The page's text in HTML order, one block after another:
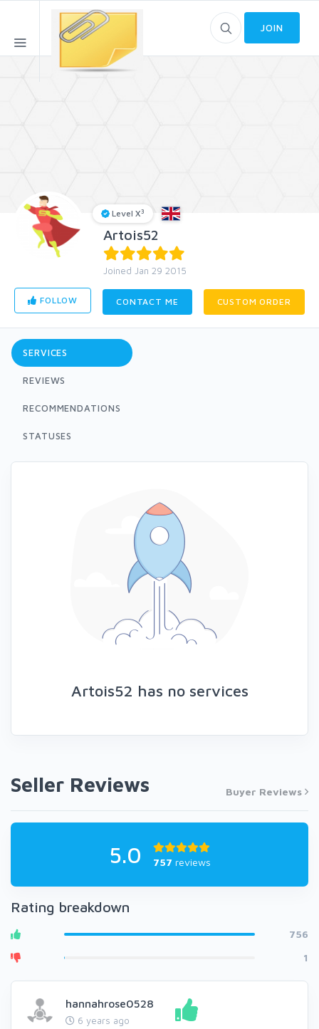
JOIN
Level X3
Artois52
Joined Jan 29 2015
FOLLOW CONTACT ME CUSTOM ORDER
SERVICES
REVIEWS
RECOMMENDATIONS
STATUSES
Artois52 has no services
Seller Reviews Buyer Reviews
5.0 757 reviews
Rating breakdown
756
1
hannahrose0528
6 years ago